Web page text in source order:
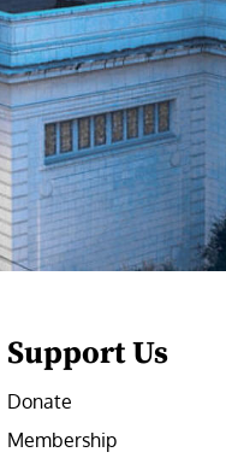
Support Us
Donate
Membership